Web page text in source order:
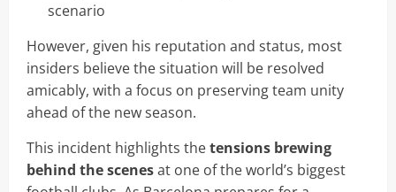
scenario
However, given his reputation and status, most
insiders believe the situation will be resolved
amicably, with a focus on preserving team unity
ahead of the new season.
This incident highlights thetensions brewing
behind the scenesat one of the world’s biggest